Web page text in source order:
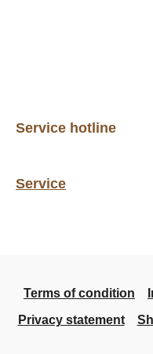
Service hotline
Service
Terms of condition
Privacy statement